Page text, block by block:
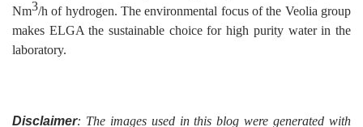
Nm3/h of hydrogen. The environmental focus of the Veolia group
makes ELGA the sustainable choice for high purity water in the
laboratory.
Disclaimer: The images used in this blog were generated with